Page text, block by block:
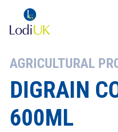
AGRICULTURAL
DIGRAIN
600ML